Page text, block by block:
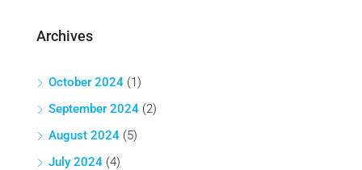
Archives
October 2024 (1)
September 2024 (2)
August 2024 (5)
July 2024 (4)